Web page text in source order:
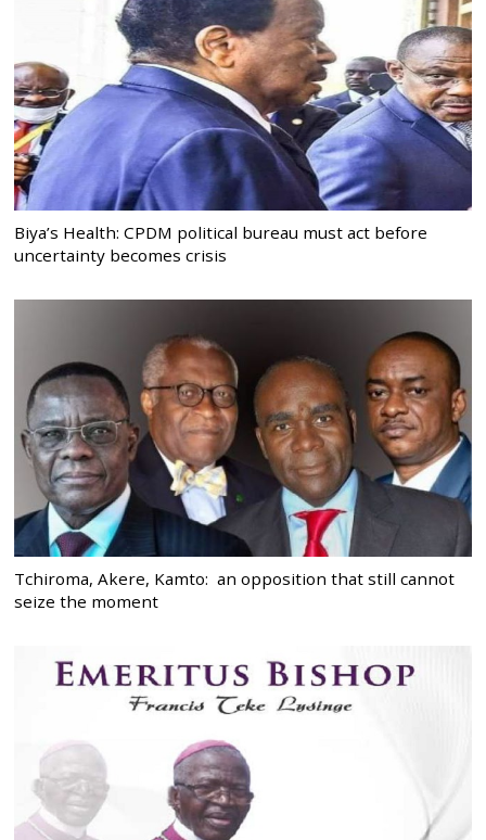
Biya’s Health: CPDM political bureau must act before
uncertainty becomes crisis
Tchiroma, Akere, Kamto: an opposition that still cannot
seize the moment